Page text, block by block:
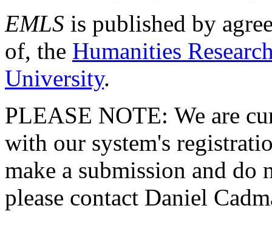
EMLS is published by
of, the Humanities
University.
PLEASE NOTE: We are
with our system's
make a submission and do
please contact Daniel